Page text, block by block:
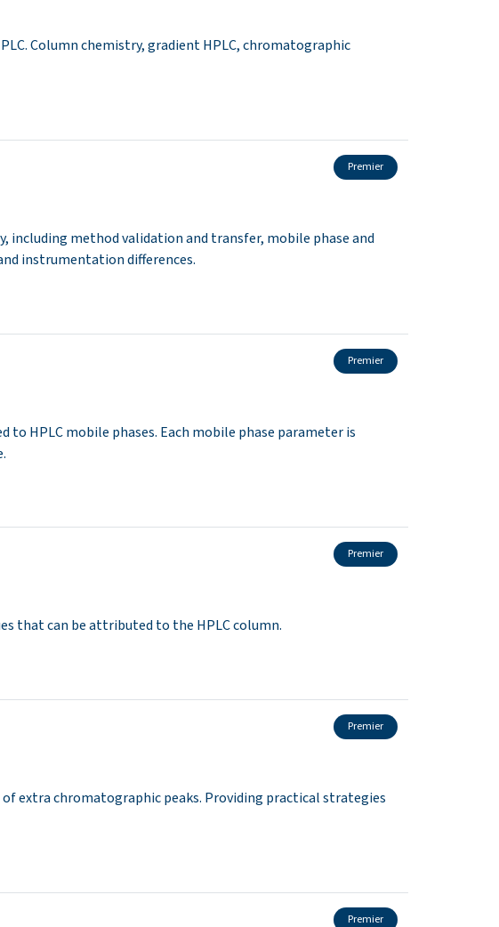
Column chemistry, gradient HPLC, chromatographic
Premier
method validation and transfer, mobile phase and
instrumentation differences.
Premier
HPLC mobile phases. Each mobile phase parameter is
Premier
that can be attributed to the HPLC column.
Premier
extra chromatographic peaks. Providing practical strategies
Premier